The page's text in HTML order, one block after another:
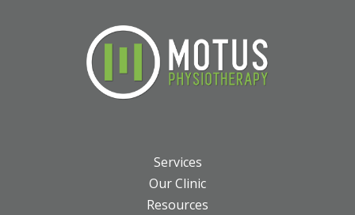
Services
Our Clinic
Resources